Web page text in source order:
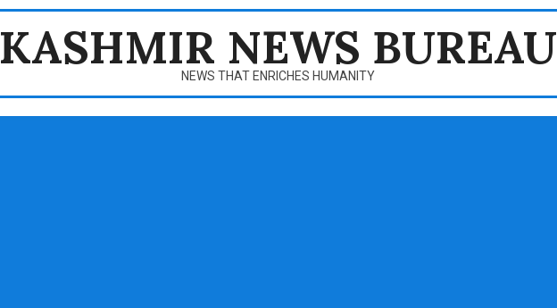
KASHMIR NEWS BUREAU
NEWS THAT ENRICHES HUMANITY